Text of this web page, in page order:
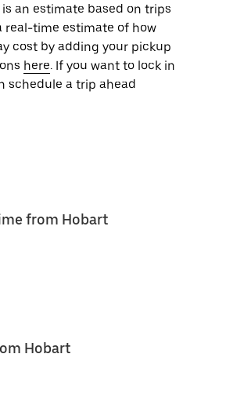
an estimate based on trips
real-time estimate of how
cost by adding your pickup
here. If you want to lock in
schedule a trip ahead
from Hobart
Hobart